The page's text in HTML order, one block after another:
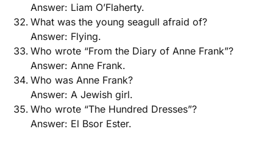
Answer: Liam O’Flaherty.
What was the young seagull afraid of?
Answer: Flying.
Who wrote “From the Diary of Anne Frank”?
Answer: Anne Frank.
Who was Anne Frank?
Answer: A Jewish girl.
Who wrote “The Hundred Dresses”?
Answer: El Bsor Ester.